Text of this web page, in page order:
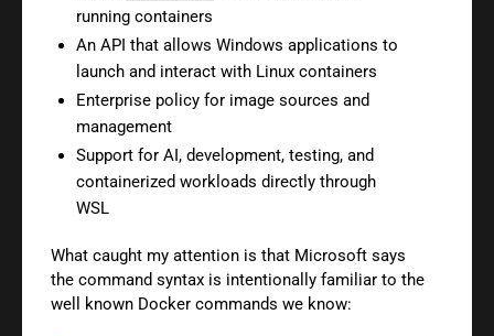
running containers
An API that allows Windows applications to
launch and interact with Linux containers
Enterprise policy for image sources and
management
Support for AI, development, testing, and
containerized workloads directly through
WSL
What caught my attention is that Microsoft says
the command syntax is intentionally familiar to the
well known Docker commands we know: